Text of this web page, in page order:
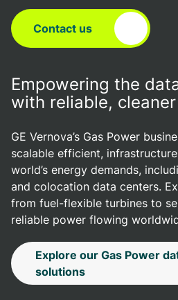
Contact us
Empowering the
with reliable,
GE Vernova’s Gas Power
scalable efficient,
world’s energy demands,
and colocation data centers.
from fuel-flexible turbines to
reliable power flowing
Explore our Gas Power
solutions